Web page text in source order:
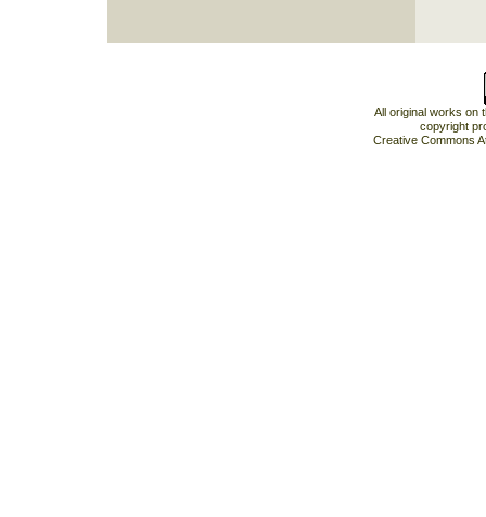
All original works on
copyright
Creative Commons